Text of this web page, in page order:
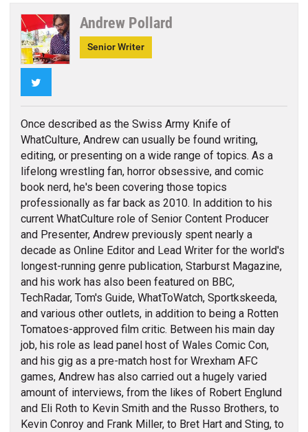
Andrew Pollard
Senior Writer
Once described as the Swiss Army Knife of
WhatCulture, Andrew can usually be found writing,
editing, or presenting on a wide range of topics. As a
lifelong wrestling fan, horror obsessive, and comic
book nerd, he's been covering those topics
professionally as far back as 2010. In addition to his
current WhatCulture role of Senior Content Producer
and Presenter, Andrew previously spent nearly a
decade as Online Editor and Lead Writer for the world's
longest-running genre publication, Starburst Magazine,
and his work has also been featured on BBC,
TechRadar, Tom's Guide, WhatToWatch, Sportkskeeda,
and various other outlets, in addition to being a Rotten
Tomatoes-approved film critic. Between his main day
job, his role as lead panel host of Wales Comic Con,
and his gig as a pre-match host for Wrexham AFC
games, Andrew has also carried out a hugely varied
amount of interviews, from the likes of Robert Englund
and Eli Roth to Kevin Smith and the Russo Brothers, to
Kevin Conroy and Frank Miller, to Bret Hart and Sting, to